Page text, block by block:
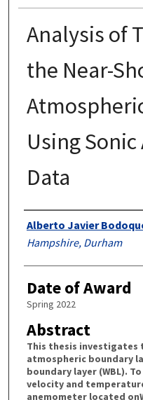
Analysis of
the Near-
Using
Data
Authors
Alberto Javier
Hampshire, Durham
Date of Award
Spring 2022
Abstract
This thesis investigates
atmospheric boundary
boundary layer (WBL).
velocity and
anemometer located